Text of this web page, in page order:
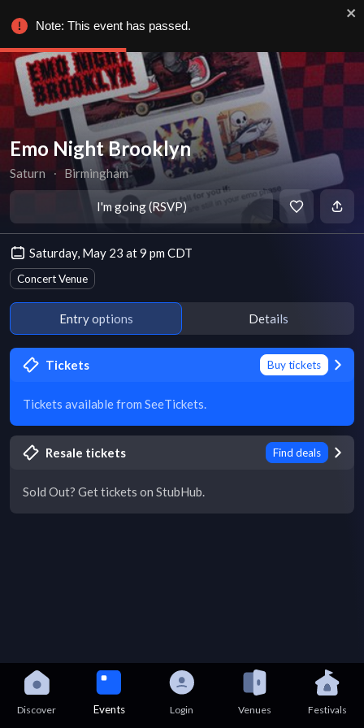
Emo Night Brooklyn
Saturn ∙ Birmingham
I'm going (RSVP)
Saturday, May 23 at 9 pm CDT
Concert Venue
Entry options Details
Tickets Buy tickets
Tickets available from SeeTickets.
Resale tickets Find deals
Sold Out? Get tickets on StubHub.
Discover Events Login Venues Festivals
Note: This event has passed.